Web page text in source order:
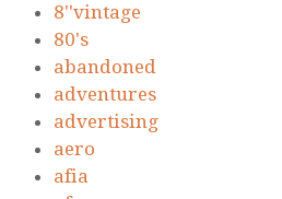
8''vintage
80's
abandoned
adventures
advertising
aero
afia